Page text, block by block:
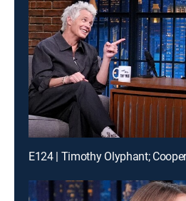
E124 | Timothy Olyphant;